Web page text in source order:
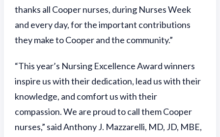
thanks all Cooper nurses, during Nurses Week
and every day, for the important contributions
they make to Cooper and the community.”
“This year’s Nursing Excellence Award winners
inspire us with their dedication, lead us with their
knowledge, and comfort us with their
compassion. We are proud to call them Cooper
nurses,” said Anthony J. Mazzarelli, MD, JD, MBE,